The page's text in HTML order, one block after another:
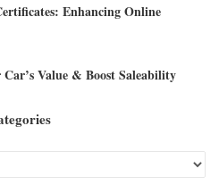
Enhancing Online
Value & Boost Saleability